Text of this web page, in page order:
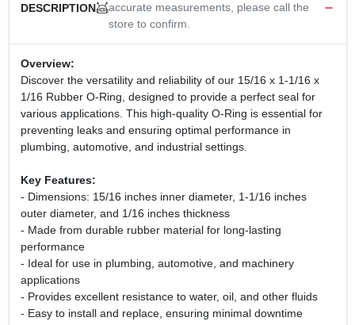
DESCRIPTION
accurate measurements, please call the
store to confirm.
Overview:
Discover the versatility and reliability of our 15/16 x 1-1/16 x
1/16 Rubber O-Ring, designed to provide a perfect seal for
various applications. This high-quality O-Ring is essential for
preventing leaks and ensuring optimal performance in
plumbing, automotive, and industrial settings.
Key Features:
- Dimensions: 15/16 inches inner diameter, 1-1/16 inches
outer diameter, and 1/16 inches thickness
- Made from durable rubber material for long-lasting
performance
- Ideal for use in plumbing, automotive, and machinery
applications
- Provides excellent resistance to water, oil, and other fluids
- Easy to install and replace, ensuring minimal downtime